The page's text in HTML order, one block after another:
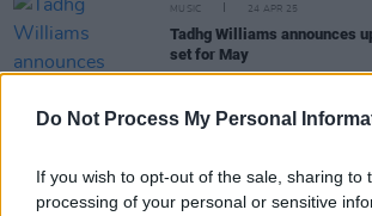
Do Not Process My Personal
If you wish to opt-out of the sale, sharing to
processing of your personal or sensitive
MUSIC 24 APR 25
Tadhg Williams announces
set for May
MUSIC 06 MAR 25